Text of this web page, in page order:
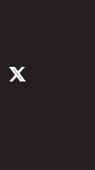
Spotify